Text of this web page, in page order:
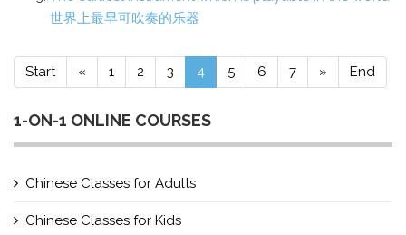
世界上最早可吹奏的乐器
Start « 1 2 3 4 5 6 7 » End
1-ON-1 ONLINE COURSES
Chinese Classes for Adults
Chinese Classes for Kids